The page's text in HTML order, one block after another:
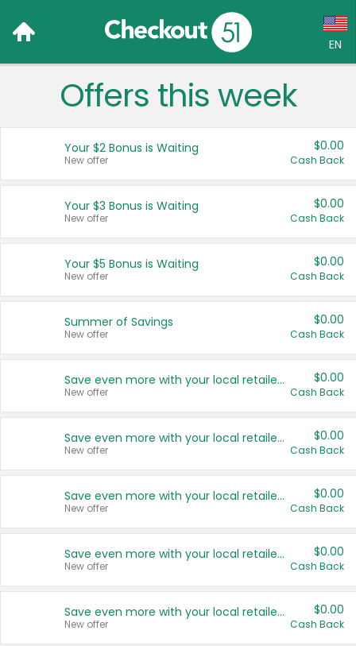
EN
Language:
Français (CA)
United States
Offers this week
Your $2 Bonus is Waiting
New offer
$0.00
Cash Back
Your $3 Bonus is Waiting
New offer
$0.00
Cash Back
Your $5 Bonus is Waiting
New offer
$0.00
Cash Back
Summer of Savings
New offer
$0.00
Cash Back
Save even more with your local retailers
New offer
$0.00
Cash Back
Save even more with your local retailers
New offer
$0.00
Cash Back
Save even more with your local retailers
New offer
$0.00
Cash Back
Save even more with your local retailers
New offer
$0.00
Cash Back
Save even more with your local retailers
New offer
$0.00
Cash Back